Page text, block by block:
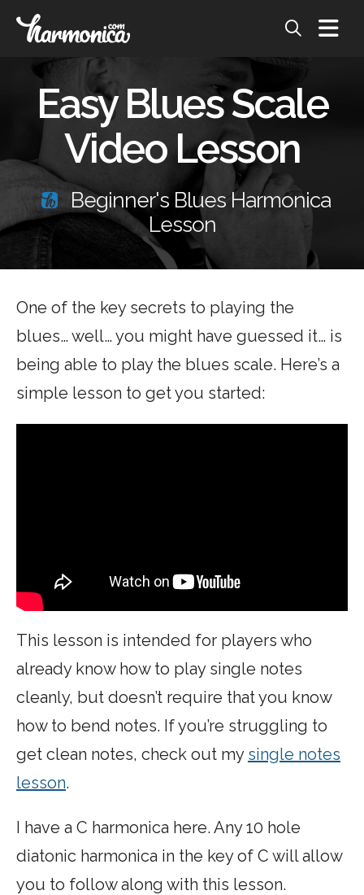
Easy Blues Scale
Video Lesson
Beginner's Blues Harmonica
Lesson
One of the key secrets to playing the
blues… well… you might have guessed it… is
being able to play the blues scale. Here’s a
simple lesson to get you started:
This lesson is intended for players who
already know how to play single notes
cleanly, but doesn’t require that you know
how to bend notes. If you’re struggling to
get clean notes, check out my single notes
lesson.
I have a C harmonica here. Any 10 hole
diatonic harmonica in the key of C will allow
you to follow along with this lesson.